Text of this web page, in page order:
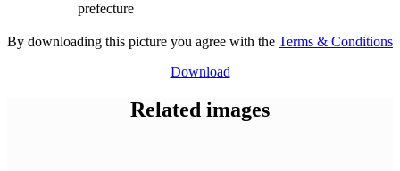
prefecture
By downloading this picture you agree with the Terms & Conditions
Download
Related images